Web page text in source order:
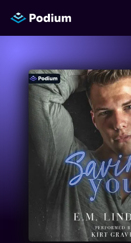
Titles
Authors
Performers
About Us